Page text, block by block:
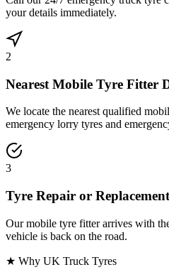
your details immediately.
2
Nearest Mobile Tyre Fitter
We locate the nearest qualified
emergency lorry tyres and
3
Tyre Repair or
Our mobile tyre fitter arrives with
vehicle is back on the road.
★ Why UK Truck Tyres